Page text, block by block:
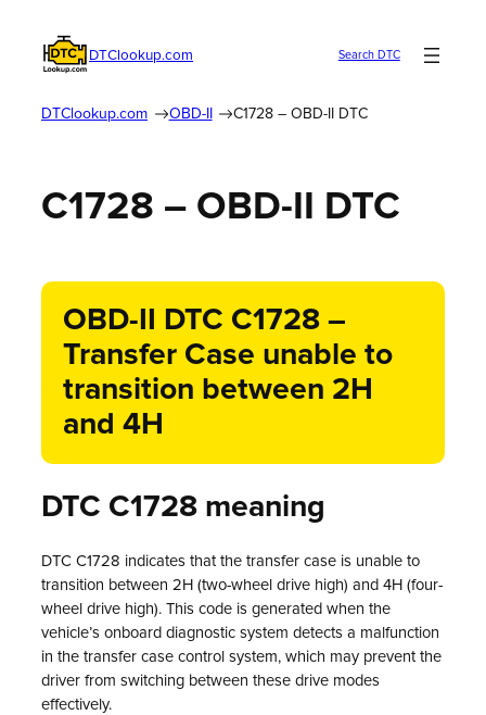
DTClookup.com Search DTC
DTClookup.com OBD-II C1728 – OBD-II DTC
C1728 – OBD-II DTC
OBD-II DTC C1728 –
Transfer Case unable to
transition between 2H
and 4H
DTC C1728 meaning
DTC C1728 indicates that the transfer case is unable to
transition between 2H (two-wheel drive high) and 4H (four-
wheel drive high). This code is generated when the
vehicle’s onboard diagnostic system detects a malfunction
in the transfer case control system, which may prevent the
driver from switching between these drive modes
effectively.